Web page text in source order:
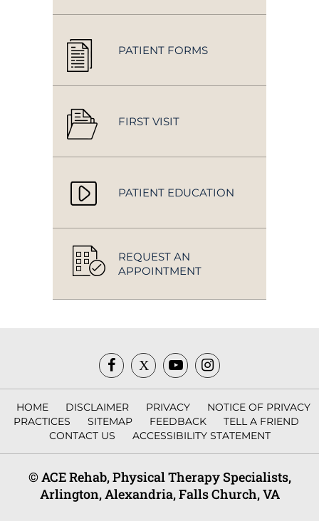
PATIENT FORMS
FIRST VISIT
PATIENT EDUCATION
REQUEST AN
APPOINTMENT
HOME DISCLAIMER PRIVACY
NOTICE OF PRIVACY
PRACTICES
SITEMAP FEEDBACK
TELL A FRIEND
CONTACT US
ACCESSIBILITY STATEMENT
© ACE Rehab, Physical Therapy Specialists,
Arlington, Alexandria, Falls Church, VA